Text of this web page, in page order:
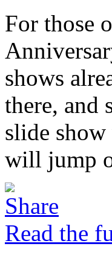
For those
shows
there, and
slide
will jump
Read the